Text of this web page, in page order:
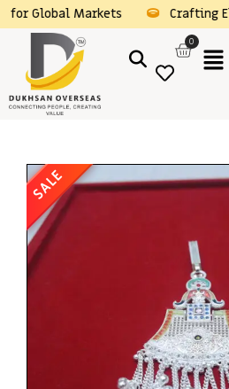
Markets Crafting Elegance
0